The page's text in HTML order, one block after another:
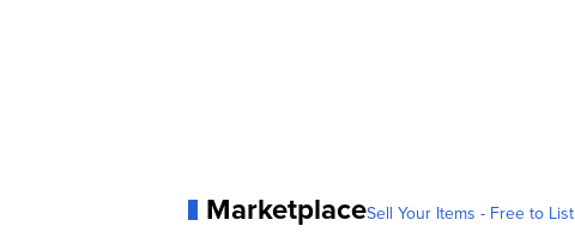
MarketplaceSell Your Items - Free to List